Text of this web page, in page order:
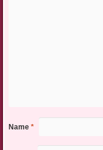
Name *